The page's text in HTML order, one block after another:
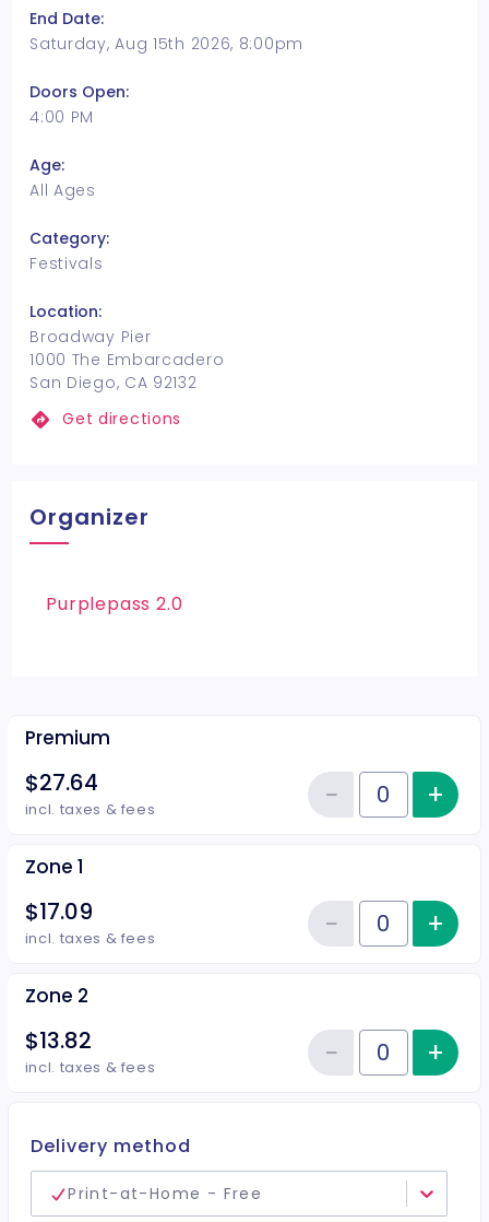
End Date:
Saturday, Aug 15th 2026, 8:00pm
Doors Open:
4:00 PM
Age:
All Ages
Category:
Festivals
Location:
Broadway Pier
1000 The Embarcadero
San Diego, CA 92132
Get directions
Organizer
Purplepass 2.0
Premium
$27.64
incl. taxes & fees Quantity of tickets Premium
−Reduce+
Zone 1
$17.09
incl. taxes & fees Quantity of tickets Zone 1
−Reduce+
Zone 2
$13.82
incl. taxes & fees Quantity of tickets Zone 2
−Reduce+
Delivery method
Print-at-Home - Free